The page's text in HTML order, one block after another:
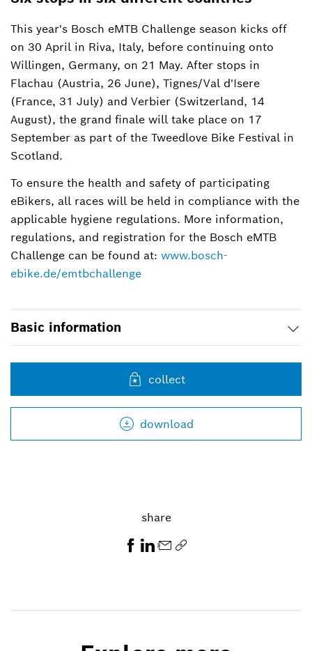
This year's Bosch eMTB Challenge season kicks off
on 30 April in Riva, Italy, before continuing onto
Willingen, Germany, on 21 May. After stops in
Flachau (Austria, 26 June), Tignes/Val d'Isere
(France, 31 July) and Verbier (Switzerland, 14
August), the grand finale will take place on 17
September as part of the Tweedlove Bike Festival in
Scotland.
To ensure the health and safety of participating
eBikers, all races will be held in compliance with the
applicable hygiene regulations. More information,
regulations, and registration for the Bosch eMTB
Challenge can be found at: www.bosch-
ebike.de/emtbchallenge
Basic information
collect
download
share